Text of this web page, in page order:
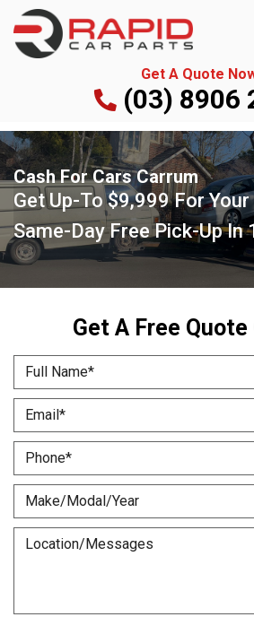
Get A Quote
(03) 8906
Cash For Cars Carrum
Get Up-To$9,999For Your
Same-Day Free Pick-UpIn
Get A Free Quote